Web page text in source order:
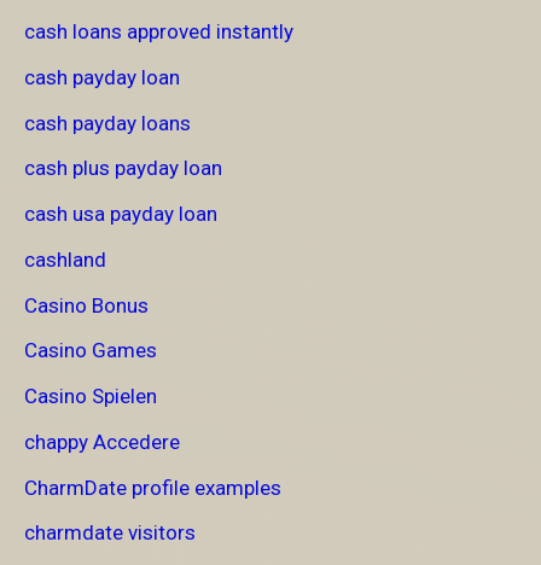
cash loans approved instantly
cash payday loan
cash payday loans
cash plus payday loan
cash usa payday loan
cashland
Casino Bonus
Casino Games
Casino Spielen
chappy Accedere
CharmDate profile examples
charmdate visitors